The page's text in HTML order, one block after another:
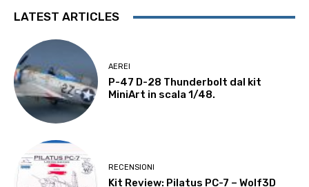
LATEST ARTICLES
AEREI
P-47 D-28 Thunderbolt dal kit
MiniArt in scala 1/48.
RECENSIONI
Kit Review: Pilatus PC-7 – Wolf3D